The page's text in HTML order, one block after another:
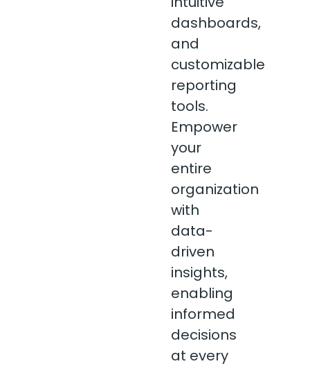
dashboards,
and
customizable
reporting
tools.
Empower
your
entire
organization
with
data-
driven
insights,
enabling
informed
decisions
at every